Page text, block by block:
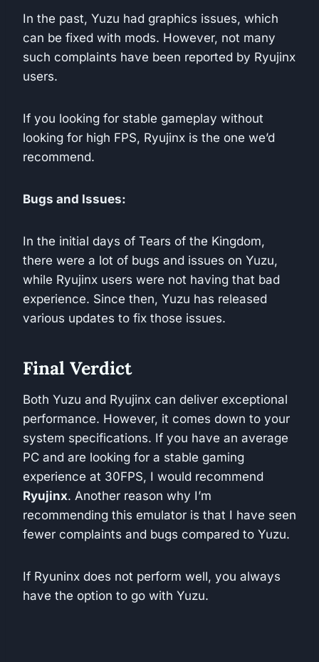
In the past, Yuzu had graphics issues, which
can be fixed with mods. However, not many
such complaints have been reported by Ryujinx
users.
If you looking for stable gameplay without
looking for high FPS, Ryujinx is the one we’d
recommend.
Bugs and Issues:
In the initial days of Tears of the Kingdom,
there were a lot of bugs and issues on Yuzu,
while Ryujinx users were not having that bad
experience. Since then, Yuzu has released
various updates to fix those issues.
Final Verdict
Both Yuzu and Ryujinx can deliver exceptional
performance. However, it comes down to your
system specifications. If you have an average
PC and are looking for a stable gaming
experience at 30FPS, I would recommend
Ryujinx. Another reason why I’m
recommending this emulator is that I have seen
fewer complaints and bugs compared to Yuzu.
If Ryuninx does not perform well, you always
have the option to go with Yuzu.